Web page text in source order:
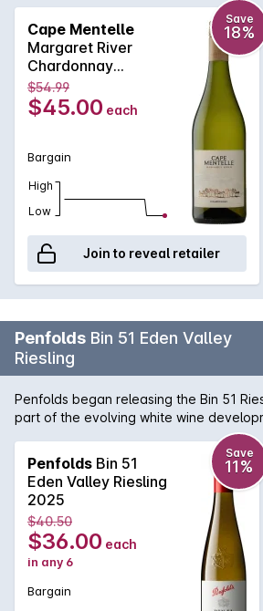
refreshing acidity. Faint nuancesof soft
also add to what is a harmonious
and length finish.
Cape Mentelle
Margaret River
Chardonnay
750MLx6 2017
Save
18%
$54.99
$45.00 each
Bargain
High
Low
Join to reveal retailer
Penfolds Bin 51 Eden Valley
Riesling
Penfolds began releasing the Bin 51
part of the evolving white wine
Eden Valley was chosen as the region
the high altitude and cool climate that
intense aromatics and superb textural
apples, pears and bright citrus are
has also shown a great propensity to
extremely well.
Penfolds Bin 51
Eden Valley Riesling
2025
Save
11%
$40.50
$36.00 each
in any 6
Bargain